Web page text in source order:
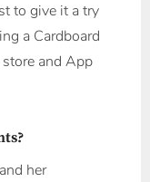
to give it a try
a Cardboard
and App
her